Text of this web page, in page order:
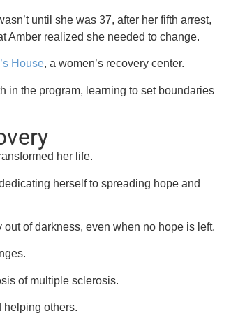
until she was 37, after her fifth arrest,
Amber realized she needed to change.
House, a women’s recovery center.
in the program, learning to set boundaries
her life.
herself to spreading hope and
of darkness, even when no hope is left.
of multiple sclerosis.
helping others.